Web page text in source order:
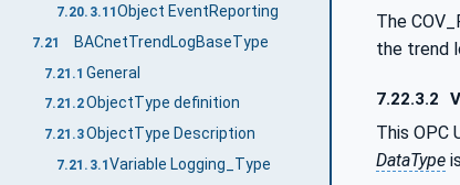
7.20.3.11Object EventReporting
7.21 BACnetTrendLogBaseType
7.21.1 General
7.21.2ObjectType definition
7.21.3ObjectType Description
7.21.3.1 Variable Logging_Type
The
the trend
7.22.3.2
This OPC
DataType